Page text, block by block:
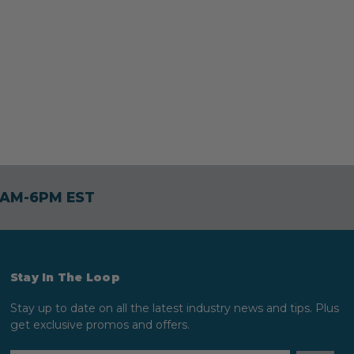
6PM EST
Stay In The Loop
Stay up to date on all the latest industry news and tips. Plus
get exclusive promos and offers.